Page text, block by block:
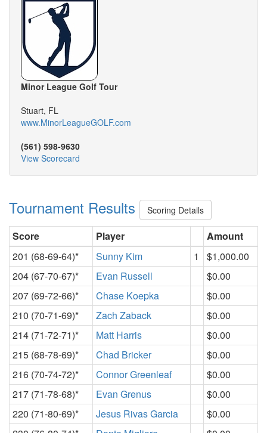
Minor League Golf Tour
Stuart, FL
www.MinorLeagueGOLF.com
(561) 598-9630
View Scorecard
Tournament Results Scoring Details
Score Player
Amount
201 (68-69-64)*
Sunny Kim 1
$1,000.00
204 (67-70-67)*
Evan Russell
$0.00
207 (69-72-66)*
Chase Koepka
$0.00
210 (70-71-69)*
Zach Zaback
$0.00
214 (71-72-71)*
Matt Harris
$0.00
215 (68-78-69)*
Chad Bricker
$0.00
216 (70-74-72)*
Connor Greenleaf
$0.00
217 (71-78-68)*
Evan Grenus
$0.00
220 (71-80-69)*
Jesus Rivas Garcia
$0.00